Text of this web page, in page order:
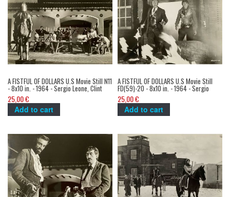
A FISTFUL OF DOLLARS U.S Movie Still N11
- 8x10 in. - 1964 - Sergio Leone, Clint
Eastwood
25,00 €
Add to cart
A FISTFUL OF DOLLARS U.S Movie Still
FD(59)-20 - 8x10 in. - 1964 - Sergio
Leone, Clint Eastwood
25,00 €
Add to cart